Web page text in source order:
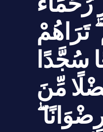
تَرَاهُمْ
سُجَّدًا
مِّنَ